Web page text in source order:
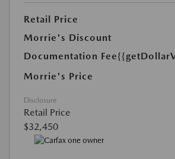
Retail Price
Morrie's Discount
Documentation Fee
Morrie's Price
Disclosure
Retail Price
$32,450